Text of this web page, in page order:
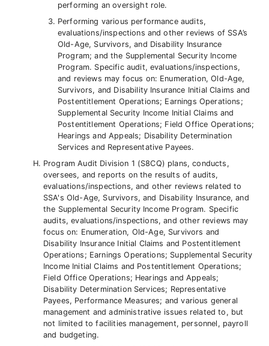
performing an oversight role.
Performing various performance audits,
evaluations/inspections and other reviews of SSA’s
Old-Age, Survivors, and Disability Insurance
Program; and the Supplemental Security Income
Program. Specific audit, evaluations/inspections,
and reviews may focus on: Enumeration, Old-Age,
Survivors, and Disability Insurance Initial Claims and
Postentitlement Operations; Earnings Operations;
Supplemental Security Income Initial Claims and
Postentitlement Operations; Field Office Operations;
Hearings and Appeals; Disability Determination
Services and Representative Payees.
Program Audit Division 1 (S8CQ) plans, conducts,
oversees, and reports on the results of audits,
evaluations/inspections, and other reviews related to
SSA's Old-Age, Survivors, and Disability Insurance, and
the Supplemental Security Income Program. Specific
audits, evaluations/inspections, and other reviews may
focus on: Enumeration, Old-Age, Survivors and
Disability Insurance Initial Claims and Postentitlement
Operations; Earnings Operations; Supplemental Security
Income Initial Claims and Postentitlement Operations;
Field Office Operations; Hearings and Appeals;
Disability Determination Services; Representative
Payees, Performance Measures; and various general
management and administrative issues related to, but
not limited to facilities management, personnel, payroll
and budgeting.